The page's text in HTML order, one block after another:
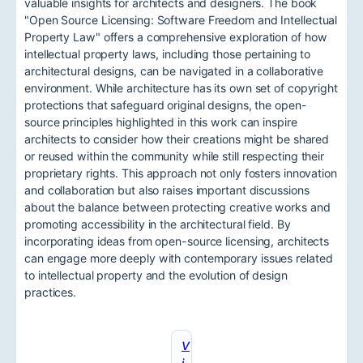
valuable insights for architects and designers. The book
"Open Source Licensing: Software Freedom and Intellectual
Property Law" offers a comprehensive exploration of how
intellectual property laws, including those pertaining to
architectural designs, can be navigated in a collaborative
environment. While architecture has its own set of copyright
protections that safeguard original designs, the open-
source principles highlighted in this work can inspire
architects to consider how their creations might be shared
or reused within the community while still respecting their
proprietary rights. This approach not only fosters innovation
and collaboration but also raises important discussions
about the balance between protecting creative works and
promoting accessibility in the architectural field. By
incorporating ideas from open-source licensing, architects
can engage more deeply with contemporary issues related
to intellectual property and the evolution of design
practices.
V